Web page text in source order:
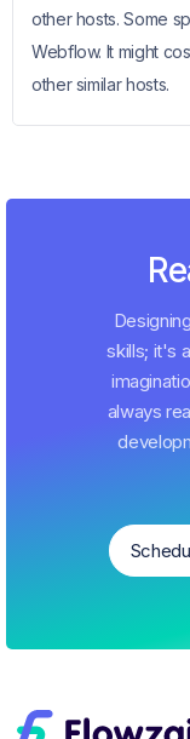
other hosts. Some
Webflow. It might
other similar hosts.
skills; it's
always